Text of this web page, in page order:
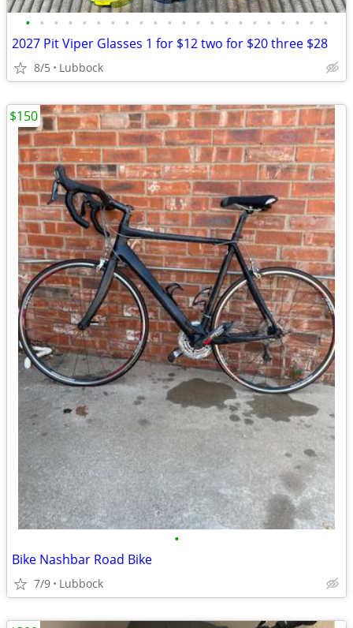
• • • • • • • • • • • • • • • • • • • • • •
2027 Pit Viper Glasses 1 for $12 two for $20 three $28
8/5 Lubbock
•
Bike Nashbar Road Bike
7/9 Lubbock
$150